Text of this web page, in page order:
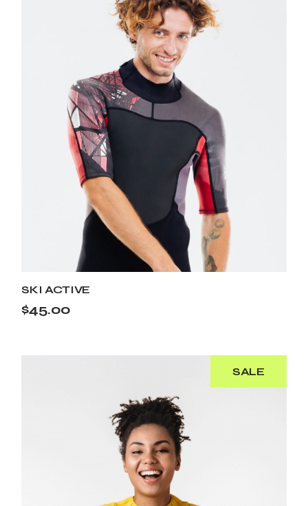
SKI ACTIVE
$45.00
SALE